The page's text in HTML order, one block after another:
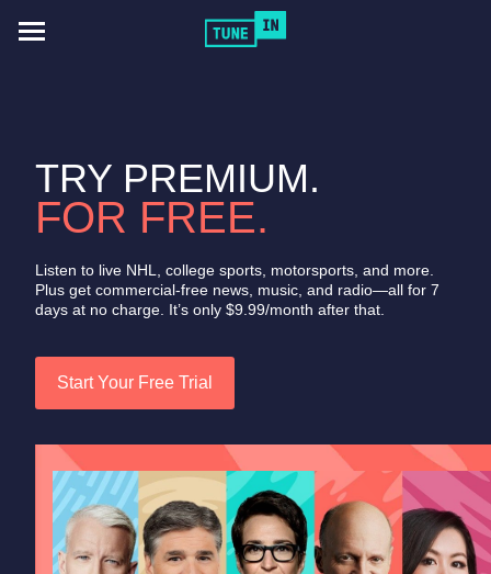
Toggle
TRY PREMIUM.
FOR FREE.
Listen to live NHL, college sports, motorsports, and more.
Plus get commercial-free news, music, and radio—all for 7
days at no charge. It’s only $9.99/month after that.
Start Your Free Trial